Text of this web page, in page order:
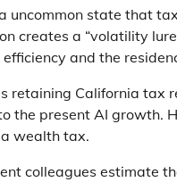
uncommon state that
creates a “volatility
efficiency and the
retaining California
the present AI
wealth tax.
colleagues estimate